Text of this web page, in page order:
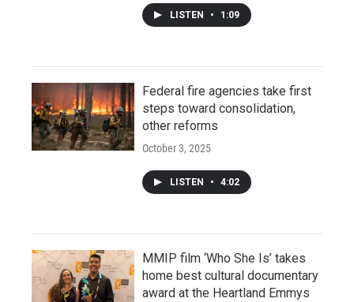
LISTEN • 1:09
Federal fire agencies take first
steps toward consolidation,
other reforms
October 3, 2025
LISTEN • 4:02
MMIP film ‘Who She Is’ takes
home best cultural documentary
award at the Heartland Emmys